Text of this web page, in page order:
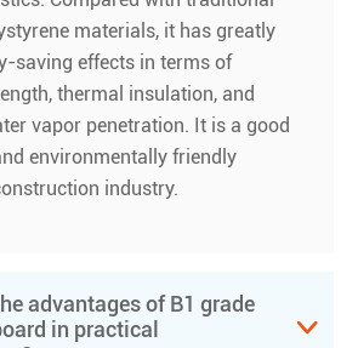
materials, it has greatly
saving effects in terms of
thermal insulation, and
vapor penetration. It is a good
environmentally friendly
industry.
advantages of B1 grade
in practical
